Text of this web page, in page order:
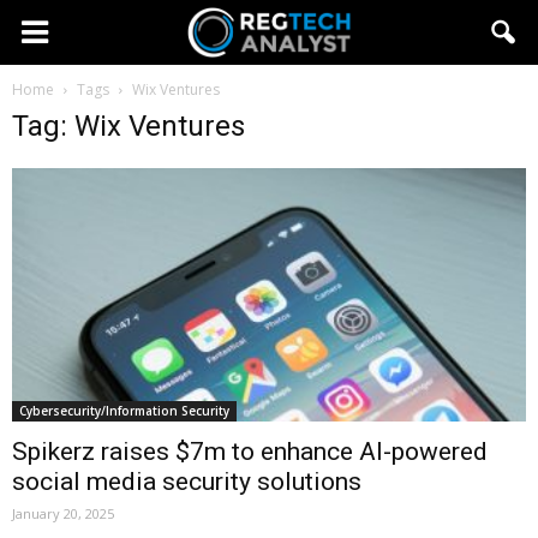
Home Tags Wix Ventures
Tag: Wix Ventures
Cybersecurity/Information Security
Spikerz raises $7m to enhance AI-powered
social media security solutions
January 20, 2025